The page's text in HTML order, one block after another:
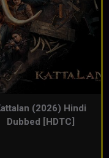
(2026) Hindi
Dubbed [HDTC]